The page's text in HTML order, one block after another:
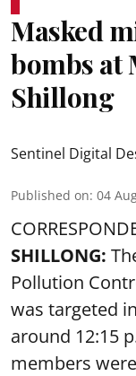
Masked
bombs at
Shillong
Sentinel Digital
Published on: 04
SHILLONG:
Pollution
was targeted
around 12:15
members